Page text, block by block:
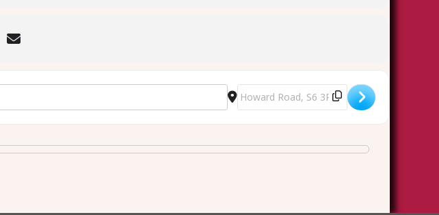
Destination Address - Christmas Carols by